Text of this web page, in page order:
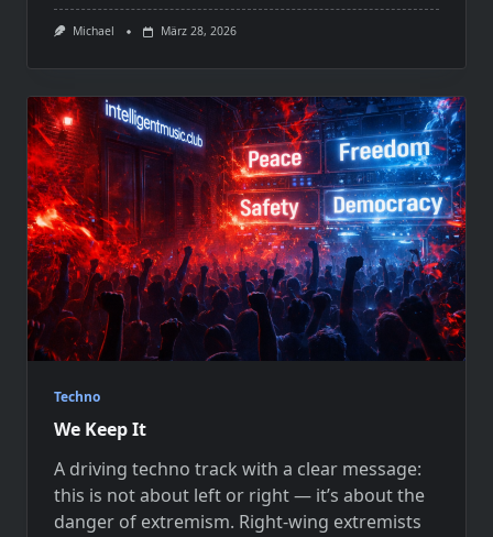
Michael März 28, 2026
Techno
We Keep It
A driving techno track with a clear message:
this is not about left or right — it’s about the
danger of extremism. Right-wing extremists